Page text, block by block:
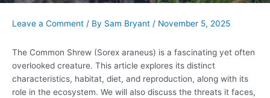
Leave a Comment / By Sam Bryant / November 5, 2025
The Common Shrew (Sorex araneus) is a fascinating yet often
overlooked creature. This article explores its distinct
characteristics, habitat, diet, and reproduction, along with its
role in the ecosystem. We will also discuss the threats it faces,